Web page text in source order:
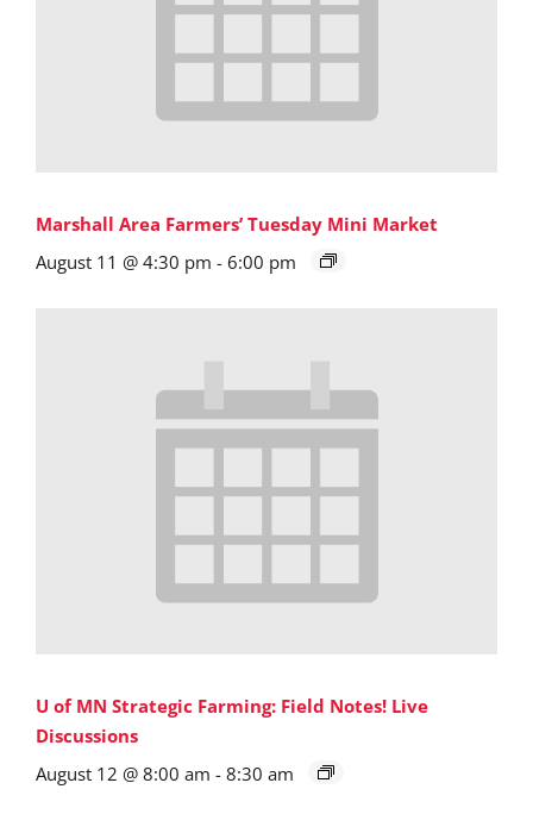
Marshall Area Farmers’ Tuesday Mini Market
August 11 @ 4:30 pm - 6:00 pm
U of MN Strategic Farming: Field Notes! Live
Discussions
August 12 @ 8:00 am - 8:30 am